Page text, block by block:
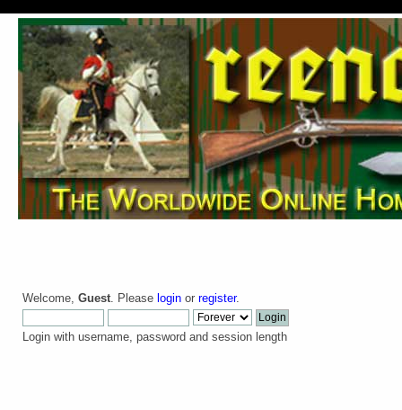
Welcome, Guest. Please login or register.
Login with username, password and session length